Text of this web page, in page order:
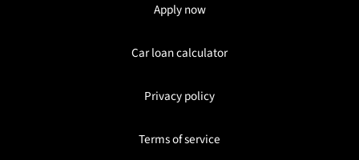
Apply now
Car loan calculator
Privacy policy
Terms of service